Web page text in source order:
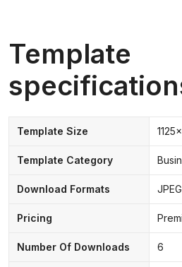
Template
Template Size
Template Category
Download Formats
Pricing
Number Of Downloads 6